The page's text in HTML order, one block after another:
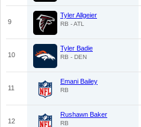
9
Tyler Allgeier
RB - ATL
10
Tyler Badie
RB - DEN
11
Emani Bailey
RB
12
Rushawn Baker
RB